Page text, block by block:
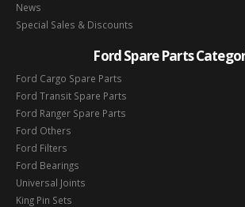
News
Special Sales & Discounts
Ford Spare Parts
Ford Cargo Spare Parts
Ford Transit Spare Parts
Ford Ranger Spare Parts
Ford Others
Ford Filters
Ford Bearings
Universal Joints
King Pin Sets